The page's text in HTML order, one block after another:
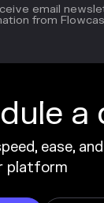
email
from
a
ease,
platform